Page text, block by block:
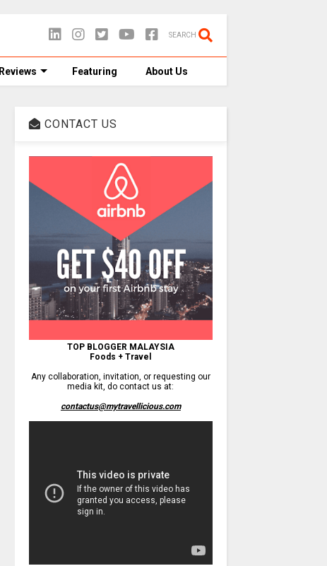
SEARCH
Reviews Featuring About Us
CONTACT US
TOP BLOGGER MALAYSIA
Foods + Travel
Any collaboration, invitation, or requesting our
media kit, do contact us at:
contactus@mytravellicious.com